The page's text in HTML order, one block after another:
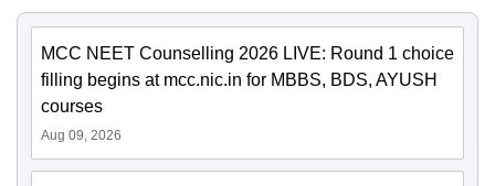
MCC NEET Counselling 2026 LIVE: Round 1 choice
filling begins at mcc.nic.in for MBBS, BDS, AYUSH
courses
Aug 09, 2026